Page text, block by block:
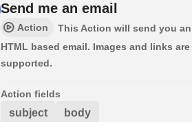
Send me an email
Action
This Action will send you an
HTML based email. Images and links are
supported.
Action fields
subject body